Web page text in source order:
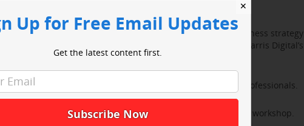
enhancing media engagement, digital marketing and business strategy
sessions with WABC business reporter Joe Connolly and Harris Digital’s
Christian Ladigoski.
opportunity to network with industry leaders and media professionals.
recap video above andemail us to learn about our next workshop.
✕
Up for Free Email Updates
Get the latest content first.